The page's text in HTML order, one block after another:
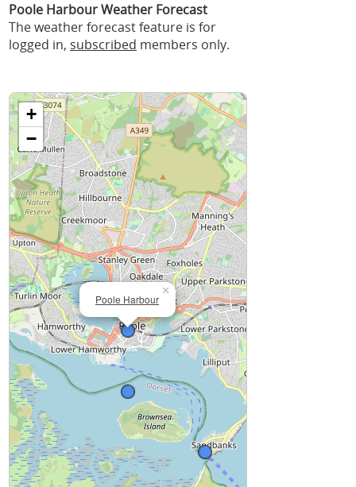
Poole Harbour Weather Forecast
The weather forecast feature is for
logged in, subscribed members only.
Poole Harbour
×
+
−